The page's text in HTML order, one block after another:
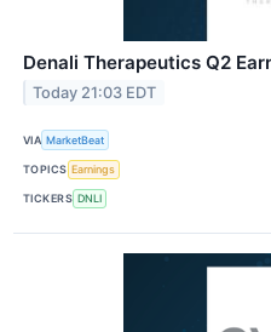
Denali Therapeutics Q2
Today 21:03 EDT
VIA MarketBeat
TOPICS Earnings
TICKERS DNLI